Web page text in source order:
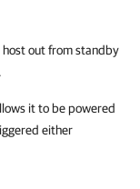
out from standby
it to be powered
either